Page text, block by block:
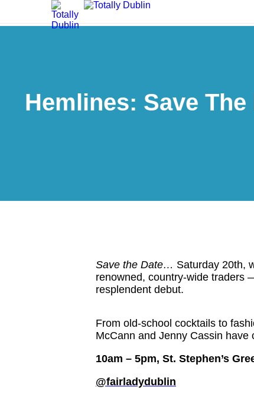
Hemlines: Save
Save the Date… Saturday 20th,
renowned, country-wide traders
resplendent debut.
From old-school cocktails to
McCann and Jenny Cassin
10am – 5pm, St. Stephen’s
@fairladydublin